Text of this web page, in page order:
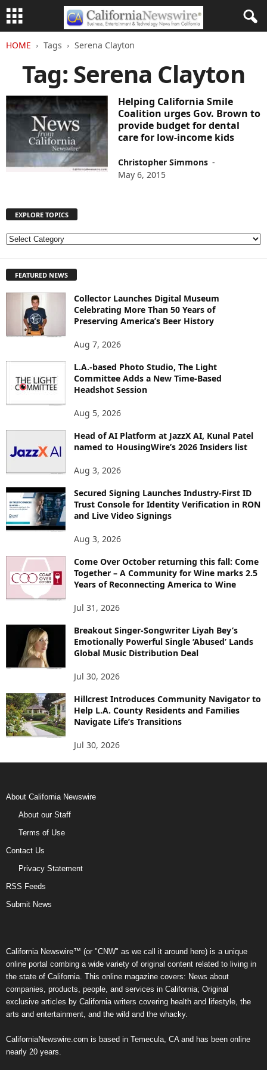
HOME Tags Serena Clayton
Tag: Serena Clayton
Helping California Smile
Coalition urges Gov. Brown to
provide budget for dental
care for low-income kids
Christopher Simmons -
May 6, 2015
EXPLORE TOPICS
E
L
FEATURED NEWS
Collector Launches Digital Museum
Celebrating More Than 50 Years of
Preserving America’s Beer History
Aug 7, 2026
L.A.-based Photo Studio, The Light
Committee Adds a New Time-Based
Headshot Session
Aug 5, 2026
Head of AI Platform at JazzX AI, Kunal Patel
named to HousingWire’s 2026 Insiders list
Aug 3, 2026
Secured Signing Launches Industry-First ID
Trust Console for Identity Verification in RON
and Live Video Signings
Aug 3, 2026
Come Over October returning this fall: Come
Together – A Community for Wine marks 2.5
Years of Reconnecting America to Wine
Jul 31, 2026
Breakout Singer-Songwriter Liyah Bey’s
Emotionally Powerful Single ‘Abused’ Lands
Global Music Distribution Deal
Jul 30, 2026
Hillcrest Introduces Community Navigator to
Help L.A. County Residents and Families
Navigate Life’s Transitions
Jul 30, 2026
About California Newswire
About our Staff
Terms of Use
Contact Us
Privacy Statement
RSS Feeds
Submit News
California Newswire™ (or "CNW" as we call it around here) is a unique
online portal combing a wide variety of original content related to living in
the state of California. This online magazine covers: News about
companies, products, people, and services in California; Original
exclusive articles by California writers covering health and lifestyle, the
arts and entertainment, and the wild and the whacky.
CaliforniaNewswire.com is based in Temecula, CA and has been online
nearly 20 years.